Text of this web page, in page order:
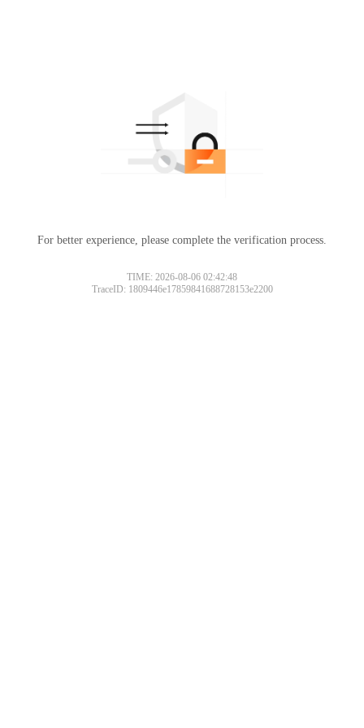
For better experience, please complete the verification process.
TIME: 2026-08-06 02:42:48
TraceID: 1809446e17859841688728153e2200